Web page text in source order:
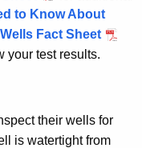
to Know About
Fact Sheet
your test results.
their wells for
is watertight from